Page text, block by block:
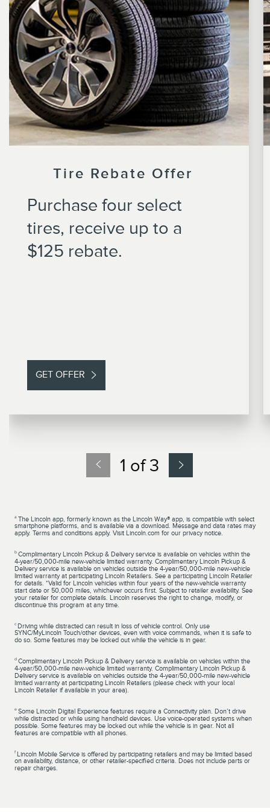
Tire Rebate Offer
Purchase four select
tires, receive up to a
$125 rebate.
GET OFFER
1 of 3
a The Lincoln app, formerly known as the Lincoln Way® app, is compatible with select
smartphone platforms, and is available via a download. Message and data rates may
apply. Terms and conditions apply. Visit Lincoln.com for our privacy notice.
b Complimentary Lincoln Pickup & Delivery service is available on vehicles within the
4-year/50,000-mile new-vehicle limited warranty. Complimentary Lincoln Pickup &
Delivery service is available on vehicles outside the 4-year/50,000-mile new-vehicle
limited warranty at participating Lincoln Retailers. See a participating Lincoln Retailer
for details. *Valid for Lincoln vehicles within four years of the new-vehicle warranty
start date or 50,000 miles, whichever occurs first. Subject to retailer availability. See
your retailer for complete details. Lincoln reserves the right to change, modify, or
discontinue this program at any time.
c Driving while distracted can result in loss of vehicle control. Only use
SYNC/MyLincoln Touch/other devices, even with voice commands, when it is safe to
do so. Some features may be locked out while the vehicle is in gear.
d Complimentary Lincoln Pickup & Delivery service is available on vehicles within the
4-year/50,000-mile new-vehicle limited warranty. Complimentary Lincoln Pickup &
Delivery service is available on vehicles outside the 4-year/50,000-mile new-vehicle
limited warranty at participating Lincoln Retailers (please check with your local
Lincoln Retailer if available in your area).
e Some Lincoln Digital Experience features require a Connectivity plan. Don’t drive
while distracted or while using handheld devices. Use voice-operated systems when
possible. Some features may be locked out while the vehicle is in gear. Not all
features are compatible with all phones.
f Lincoln Mobile Service is offered by participating retailers and may be limited based
on availability, distance, or other retailer-specified criteria. Does not include parts or
repair charges.